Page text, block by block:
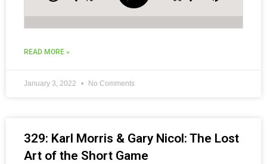
READ MORE »
January 3, 2022 No Comments
329: Karl Morris & Gary Nicol: The Lost
Art of the Short Game